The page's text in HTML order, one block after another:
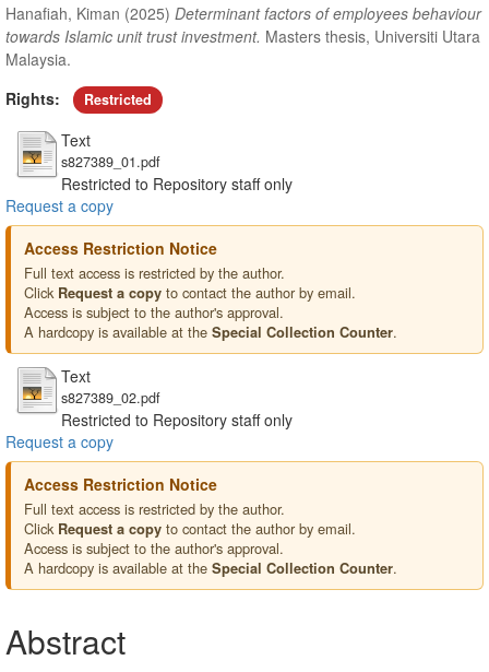
Hanafiah, Kiman (2025) Determinant factors of employees behaviour
towards Islamic unit trust investment. Masters thesis, Universiti Utara
Malaysia.
Rights:
Restricted
Text
s827389_01.pdf
Restricted to Repository staff only
Request a copy
Access Restriction Notice
Full text access is restricted by the author.
Click Request a copy to contact the author by email.
Access is subject to the author's approval.
A hardcopy is available at the Special Collection Counter.
Text
s827389_02.pdf
Restricted to Repository staff only
Request a copy
Access Restriction Notice
Full text access is restricted by the author.
Click Request a copy to contact the author by email.
Access is subject to the author's approval.
A hardcopy is available at the Special Collection Counter.
Abstract